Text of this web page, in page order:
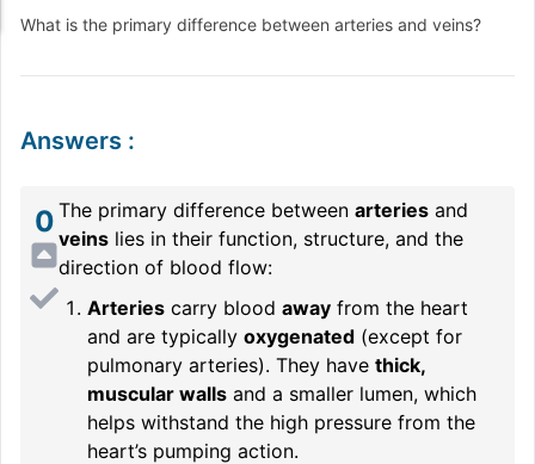
What is the primary difference between arteries and veins?
Answers :
0 The primary difference between arteries and
veins lies in their function, structure, and the
direction of blood flow:
Arteries carry blood away from the heart
and are typically oxygenated (except for
pulmonary arteries). They have thick,
muscular walls and a smaller lumen, which
helps withstand the high pressure from the
heart’s pumping action.